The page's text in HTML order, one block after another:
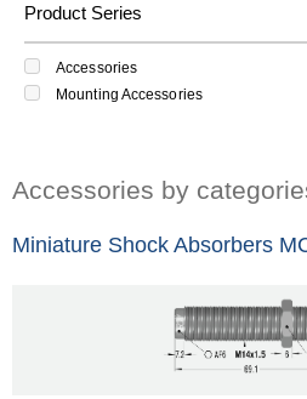
Product Series
Accessories
Mounting Accessories
Accessories by
Miniature Shock Absorbers